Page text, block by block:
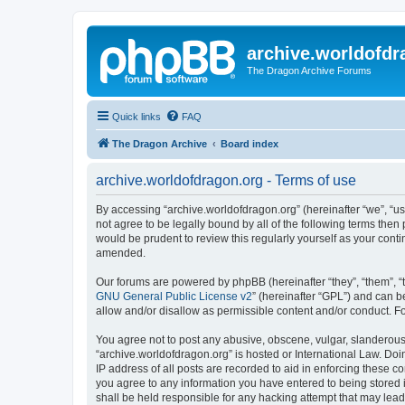
The Dragon Archive Forums
Quick links FAQ
The Dragon Archive Board index
archive.worldofdragon.org - Terms of use
By accessing “archive.worldofdragon.org” (hereinafter “we”,
not agree to be legally bound by all of the following terms
would be prudent to review this regularly yourself as your
amended.
Our forums are powered by phpBB (hereinafter “they”, “them”,
GNU General Public License v2” (hereinafter “GPL”) and can
allow and/or disallow as permissible content and/or conduct.
You agree not to post any abusive, obscene, vulgar,
“archive.worldofdragon.org” is hosted or International Law.
IP address of all posts are recorded to aid in enforcing these
you agree to any information you have entered to being
shall be held responsible for any hacking attempt that may